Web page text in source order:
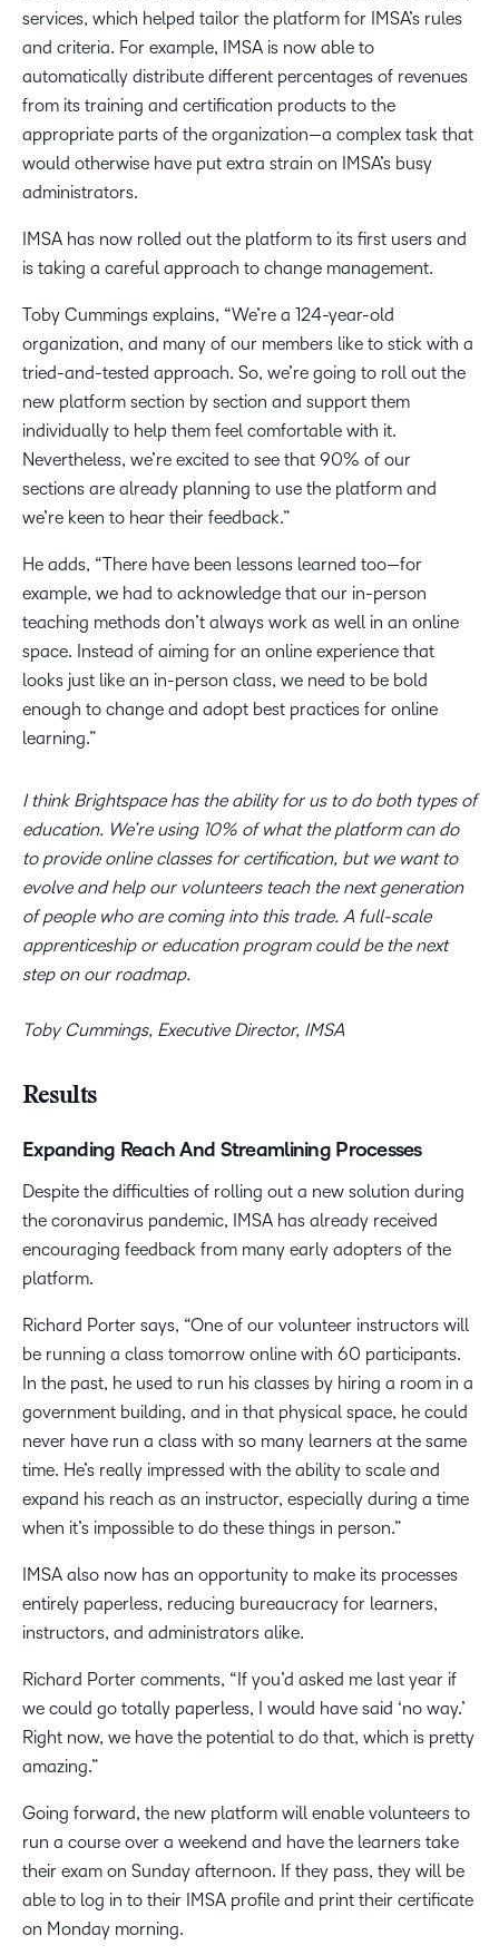
services, which helped tailor the platform for IMSA’s rules
and criteria. For example, IMSA is now able to
automatically distribute different percentages of revenues
from its training and certification products to the
appropriate parts of the organization—a complex task that
would otherwise have put extra strain on IMSA’s busy
administrators.
IMSA has now rolled out the platform to its first users and
is taking a careful approach to change management.
Toby Cummings explains, “We’re a 124-year-old
organization, and many of our members like to stick with a
tried-and-tested approach. So, we’re going to roll out the
new platform section by section and support them
individually to help them feel comfortable with it.
Nevertheless, we’re excited to see that 90% of our
sections are already planning to use the platform and
we’re keen to hear their feedback.”
He adds, “There have been lessons learned too—for
example, we had to acknowledge that our in-person
teaching methods don’t always work as well in an online
space. Instead of aiming for an online experience that
looks just like an in-person class, we need to be bold
enough to change and adopt best practices for online
learning.”
I think Brightspace has the ability for us to do both types of
education. We’re using 10% of what the platform can do
to provide online classes for certification, but we want to
evolve and help our volunteers teach the next generation
of people who are coming into this trade. A full-scale
apprenticeship or education program could be the next
step on our roadmap.
Toby Cummings, Executive Director, IMSA
Results
Expanding Reach And Streamlining Processes
Despite the difficulties of rolling out a new solution during
the coronavirus pandemic, IMSA has already received
encouraging feedback from many early adopters of the
platform.
Richard Porter says, “One of our volunteer instructors will
be running a class tomorrow online with 60 participants.
In the past, he used to run his classes by hiring a room in a
government building, and in that physical space, he could
never have run a class with so many learners at the same
time. He’s really impressed with the ability to scale and
expand his reach as an instructor, especially during a time
when it’s impossible to do these things in person.”
IMSA also now has an opportunity to make its processes
entirely paperless, reducing bureaucracy for learners,
instructors, and administrators alike.
Richard Porter comments, “If you’d asked me last year if
we could go totally paperless, I would have said ‘no way.’
Right now, we have the potential to do that, which is pretty
amazing.”
Going forward, the new platform will enable volunteers to
run a course over a weekend and have the learners take
their exam on Sunday afternoon. If they pass, they will be
able to log in to their IMSA profile and print their certificate
on Monday morning.